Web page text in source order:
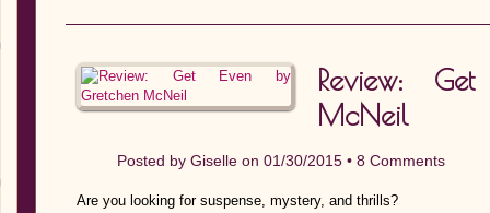
Review:
McNeil
Posted by Giselle on 01/30/2015 • 8 Comments
Are you looking for suspense, mystery, and thrills?